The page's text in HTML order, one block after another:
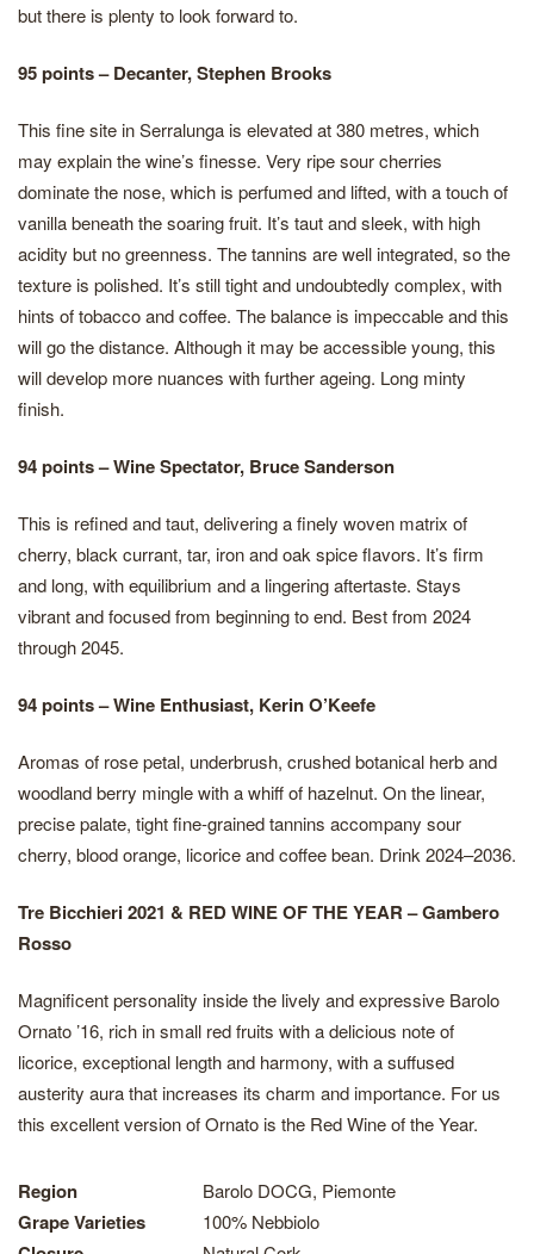
but there is plenty to look forward to.
95 points – Decanter, Stephen Brooks
This fine site in Serralunga is elevated at 380 metres, which
may explain the wine’s finesse. Very ripe sour cherries
dominate the nose, which is perfumed and lifted, with a touch of
vanilla beneath the soaring fruit. It’s taut and sleek, with high
acidity but no greenness. The tannins are well integrated, so the
texture is polished. It’s still tight and undoubtedly complex, with
hints of tobacco and coffee. The balance is impeccable and this
will go the distance. Although it may be accessible young, this
will develop more nuances with further ageing. Long minty
finish.
94 points – Wine Spectator, Bruce Sanderson
This is refined and taut, delivering a finely woven matrix of
cherry, black currant, tar, iron and oak spice flavors. It’s firm
and long, with equilibrium and a lingering aftertaste. Stays
vibrant and focused from beginning to end. Best from 2024
through 2045.
94 points – Wine Enthusiast, Kerin O’Keefe
Aromas of rose petal, underbrush, crushed botanical herb and
woodland berry mingle with a whiff of hazelnut. On the linear,
precise palate, tight fine-grained tannins accompany sour
cherry, blood orange, licorice and coffee bean. Drink 2024–2036.
Tre Bicchieri 2021 & RED WINE OF THE YEAR – Gambero
Rosso
Magnificent personality inside the lively and expressive Barolo
Ornato ’16, rich in small red fruits with a delicious note of
licorice, exceptional length and harmony, with a suffused
austerity aura that increases its charm and importance. For us
this excellent version of Ornato is the Red Wine of the Year.
Region Barolo DOCG, Piemonte
Grape Varieties 100% Nebbiolo